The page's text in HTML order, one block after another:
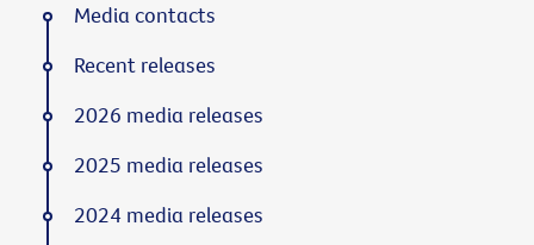
Media contacts
Recent releases
2026 media releases
2025 media releases
2024 media releases